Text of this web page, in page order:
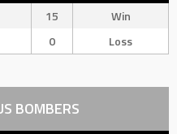
15
Win
0 Loss
BOMBERS